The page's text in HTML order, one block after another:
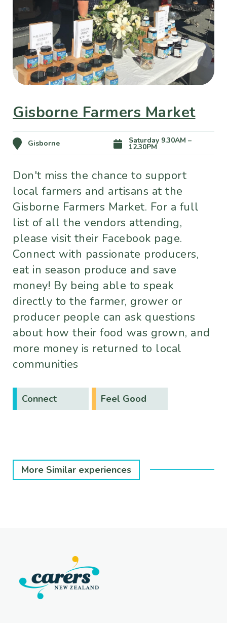
Gisborne Farmers Market
Gisborne Saturday 9.30AM –
12.30PM
Don't miss the chance to support
local farmers and artisans at the
Gisborne Farmers Market. For a full
list of all the vendors attending,
please visit their Facebook page.
Connect with passionate producers,
eat in season produce and save
money! By being able to speak
directly to the farmer, grower or
producer people can ask questions
about how their food was grown, and
more money is returned to local
communities
Connect Feel Good
More Similar experiences